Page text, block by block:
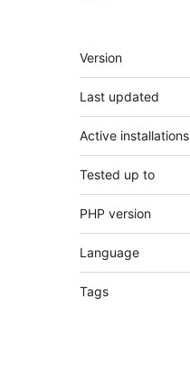
Om
Version
Last updated
Active installations
Tested up to
PHP version
Language
Tags